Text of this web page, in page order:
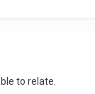
to relate.